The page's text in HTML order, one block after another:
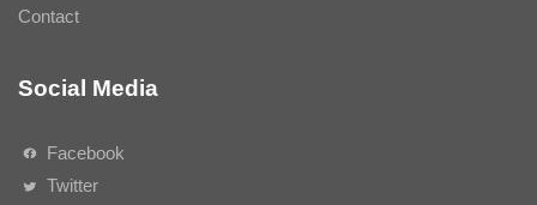
Contact
Social Media
Facebook
Twitter